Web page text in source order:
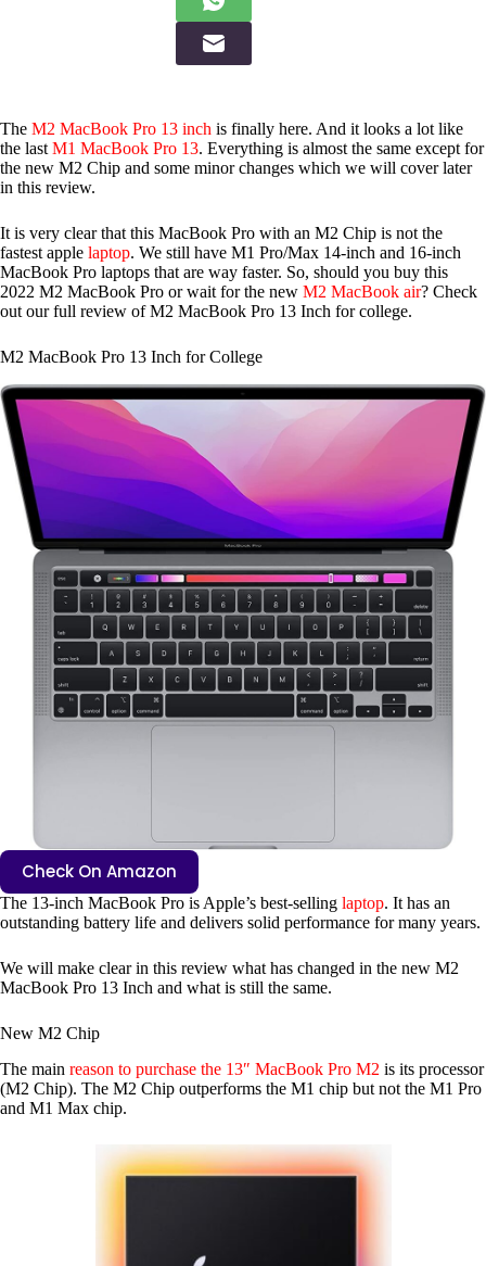
The M2 MacBook Pro 13 inch is finally here. And it looks a lot like
the last M1 MacBook Pro 13. Everything is almost the same except for
the new M2 Chip and some minor changes which we will cover later
in this review.
It is very clear that this MacBook Pro with an M2 Chip is not the
fastest apple laptop. We still have M1 Pro/Max 14-inch and 16-inch
MacBook Pro laptops that are way faster. So, should you buy this
2022 M2 MacBook Pro or wait for the new M2 MacBook air? Check
out our full review of M2 MacBook Pro 13 Inch for college.
M2 MacBook Pro 13 Inch for College
Check On Amazon
The 13-inch MacBook Pro is Apple’s best-selling laptop. It has an
outstanding battery life and delivers solid performance for many years.
We will make clear in this review what has changed in the new M2
MacBook Pro 13 Inch and what is still the same.
New M2 Chip
The main reason to purchase the 13″ MacBook Pro M2 is its processor
(M2 Chip). The M2 Chip outperforms the M1 chip but not the M1 Pro
and M1 Max chip.